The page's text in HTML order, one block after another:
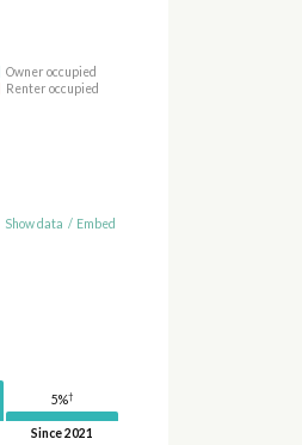
Owner occupied
Renter occupied
Show data / Embed
5%†
Since 2021